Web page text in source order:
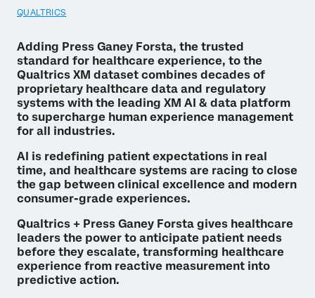
QUALTRICS
Adding Press Ganey Forsta, the trusted
standard for healthcare experience, to the
Qualtrics XM dataset combines decades of
proprietary healthcare data and regulatory
systems with the leading XM AI & data platform
to supercharge human experience management
for all industries.
AI is redefining patient expectations in real
time, and healthcare systems are racing to close
the gap between clinical excellence and modern
consumer-grade experiences.
Qualtrics + Press Ganey Forsta gives healthcare
leaders the power to anticipate patient needs
before they escalate, transforming healthcare
experience from reactive measurement into
predictive action.